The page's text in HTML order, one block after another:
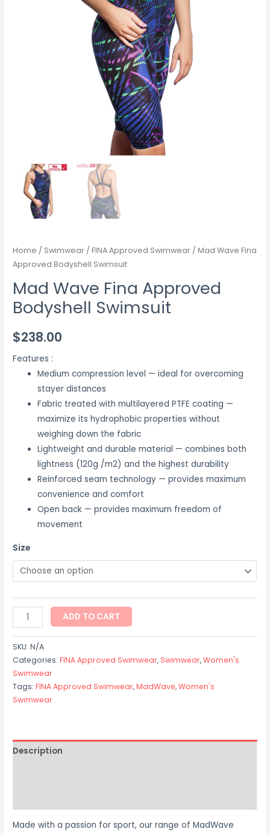
Home / Swimwear /FINA Approved Swimwear / Mad Wave Fina
Approved Bodyshell Swimsuit
Mad Wave Fina Approved
Bodyshell Swimsuit
$238.00
Features :
Medium compression level — ideal for overcoming
stayer distances
Fabric treated with multilayered PTFE coating —
maximize its hydrophobic properties without
weighing down the fabric
Lightweight and durable material — combines both
lightness (120g /m2) and the highest durability
Reinforced seam technology — provides maximum
convenience and comfort
Open back — provides maximum freedom of
movement
Size
ADD TO CART
SKU:N/A
Categories:FINA Approved Swimwear, Swimwear,Women's
Swimwear
Tags:FINA Approved Swimwear,MadWave,Women's
Swimwear
Description
Made with a passion for sport, our range of MadWave